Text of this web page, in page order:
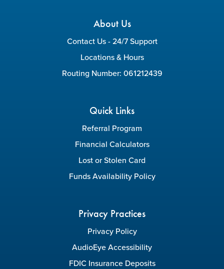
About Us
Contact Us - 24/7 Support
Locations & Hours
Routing Number: 061212439
Quick Links
Referral Program
Financial Calculators
Lost or Stolen Card
Funds Availability Policy
Privacy Practices
Privacy Policy
AudioEye Accessibility
FDIC Insurance Deposits